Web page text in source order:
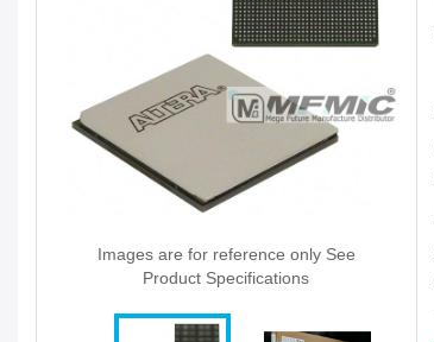
Images are for reference only See
Product Specifications